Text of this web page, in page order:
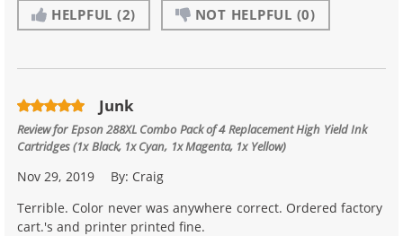
HELPFUL (2) NOT HELPFUL (0)
Junk
Review forEpson 288XL Combo Pack of 4 Replacement High Yield Ink
Cartridges (1x Black, 1x Cyan, 1x Magenta, 1x Yellow)
Nov 29, 2019 By: Craig
Terrible. Color never was anywhere correct. Ordered factory
cart.'s and printer printed fine.